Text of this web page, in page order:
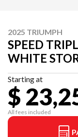
2025 TRIUMPH
SPEED
WHITE
Starting at
$
All fees included